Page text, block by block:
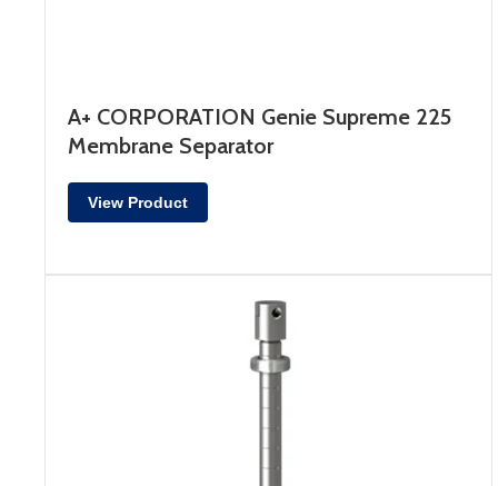
A+ CORPORATION Genie Supreme 225
Membrane Separator
View Product